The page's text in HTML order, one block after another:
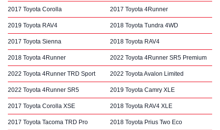
2017 Toyota Corolla 2017 Toyota 4Runner
2019 Toyota RAV4 2018 Toyota Tundra 4WD
2017 Toyota Sienna 2018 Toyota RAV4
2018 Toyota 4Runner 2022 Toyota 4Runner SR5 Premium
2022 Toyota 4Runner TRD Sport 2022 Toyota Avalon Limited
2022 Toyota 4Runner SR5 2019 Toyota Camry XLE
2017 Toyota Corolla XSE 2018 Toyota RAV4 XLE
2017 Toyota Tacoma TRD Pro 2018 Toyota Prius Two Eco